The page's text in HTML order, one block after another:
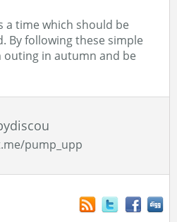
a time which should be
By following these simple
outing in autumn and be
pump_upp